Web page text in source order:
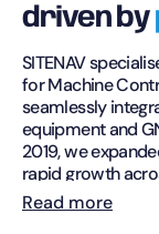
driven by
SITENAV
for Machine
seamlessly
equipment and
2019, we
rapid growth
Growing
Read more